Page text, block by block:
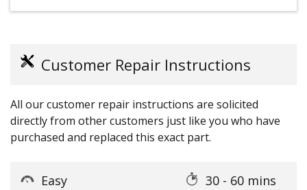
Customer Repair Instructions
All our customer repair instructions are solicited
directly from other customers just like you who have
purchased and replaced this exact part.
Easy
30 - 60 mins